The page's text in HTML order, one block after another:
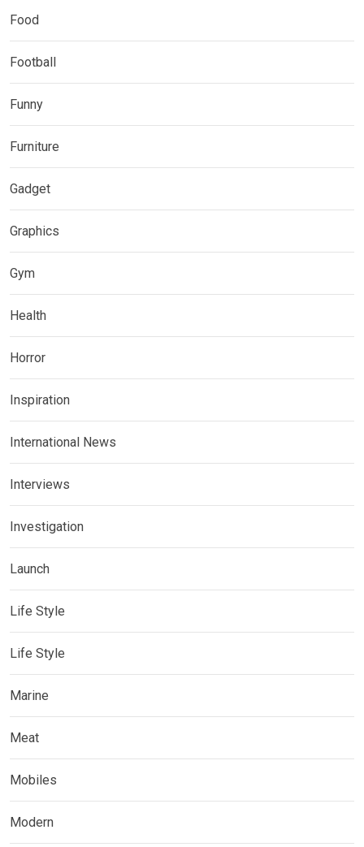
Food
Football
Funny
Furniture
Gadget
Graphics
Gym
Health
Horror
Inspiration
International News
Interviews
Investigation
Launch
Life Style
Life Style
Marine
Meat
Mobiles
Modern